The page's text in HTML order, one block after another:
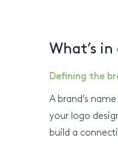
What’s
Defining the
A brand’s
your logo
build a